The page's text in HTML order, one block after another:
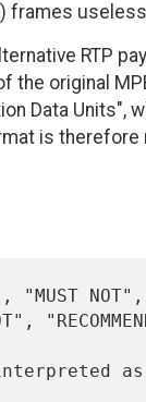
frames
RTP
the original
Data Units",
is
interpreted